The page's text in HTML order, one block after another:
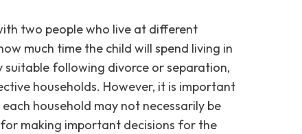
two people who live at different
much time the child will spend living in
following divorce or separation,
households. However, it is important
household may not necessarily be
making important decisions for the